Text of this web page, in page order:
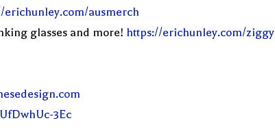
erichunley.com/ausmerch
glasses and more! https://erichunley.com/ziggy
3Ec